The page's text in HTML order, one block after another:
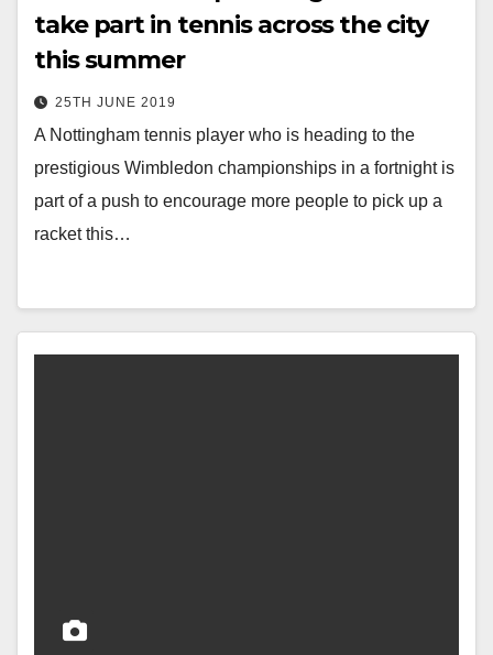
take part in tennis across the city
this summer
25TH JUNE 2019
A Nottingham tennis player who is heading to the
prestigious Wimbledon championships in a fortnight is
part of a push to encourage more people to pick up a
racket this…